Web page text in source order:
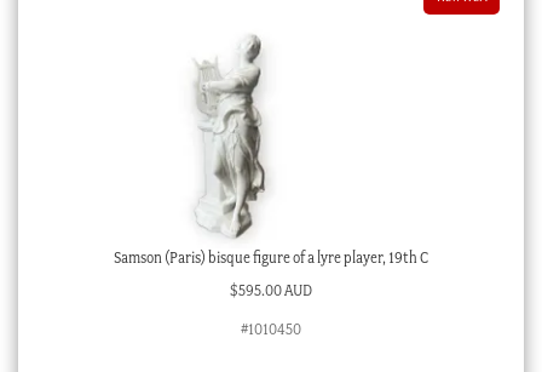
Samson (Paris) bisque figure of a lyre player, 19th C
$595.00 AUD
#1010450